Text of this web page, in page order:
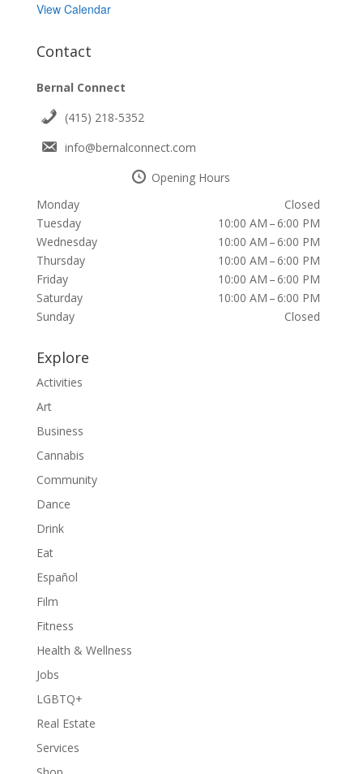
View Calendar
Contact
Bernal Connect
(415) 218-5352
info@bernalconnect.com
Opening Hours
Monday
Closed
Tuesday
10:00 AM – 6:00 PM
Wednesday
10:00 AM – 6:00 PM
Thursday
10:00 AM – 6:00 PM
Friday
10:00 AM – 6:00 PM
Saturday
10:00 AM – 6:00 PM
Sunday
Closed
Explore
Activities
Art
Business
Cannabis
Community
Dance
Drink
Eat
Español
Film
Fitness
Health & Wellness
Jobs
LGBTQ+
Real Estate
Services